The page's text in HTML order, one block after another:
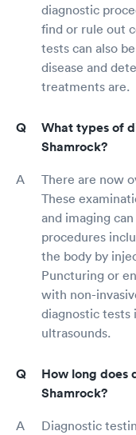
diagnostic
find or rule out
tests can also
disease and
treatments are.
What types of
Shamrock?
There are now
These
and imaging
procedures
the body by
Puncturing or
with non-
diagnostic tests
ultrasounds.
How long does
Shamrock?
Diagnostic